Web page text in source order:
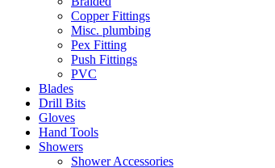
Copper Fittings
Misc. plumbing
Pex Fitting
Push Fittings
PVC
Blades
Drill Bits
Gloves
Hand Tools
Showers
Shower Accessories